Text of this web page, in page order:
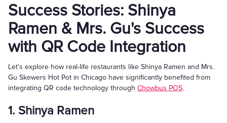
Success Stories: Shinya
Ramen & Mrs. Gu's Success
with QR Code Integration
Let’s explore how real-life restaurants like Shinya Ramen and Mrs.
Gu Skewers Hot Pot in Chicago have significantly benefited from
integrating QR code technology through Chowbus POS.
1. Shinya Ramen